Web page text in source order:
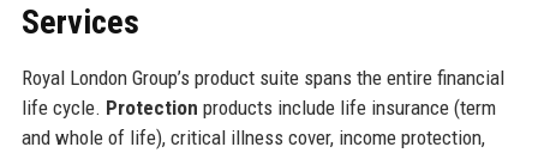
Services
Royal London Group’s product suite spans the entire financial
life cycle. Protection products include life insurance (term
and whole of life), critical illness cover, income protection,